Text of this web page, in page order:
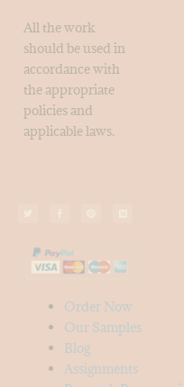
All the work
should be used in
accordance with
the appropriate
policies and
applicable laws.
Order Now
Our Samples
Blog
Assignments